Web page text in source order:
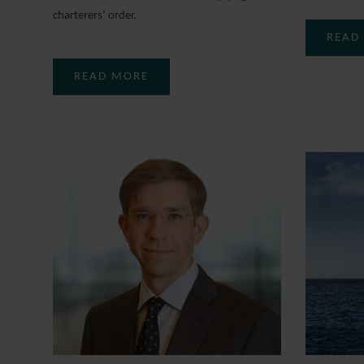
charterers’ order.
READ MORE
READ